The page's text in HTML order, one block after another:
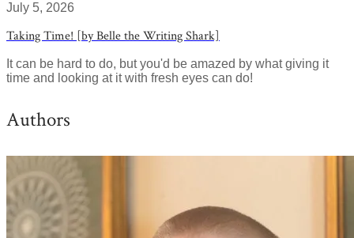
July 5, 2026
Taking Time! [by Belle the Writing Shark]
It can be hard to do, but you'd be amazed by what giving it
time and looking at it with fresh eyes can do!
Authors